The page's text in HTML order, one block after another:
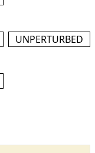
UNPERTURBED